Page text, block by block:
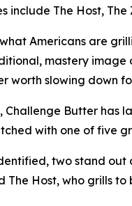
include The Host,
Americans are
mastery
worth slowing down
Challenge Butter
with one of five
two stand
Host, who grills